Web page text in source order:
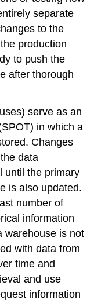
separate
to the
production
to push the
after thorough
s) serve as an
in which a
Changes
data
until the primary
is also updated.
number of
information
warehouse is not
with data from
time and
and use
information